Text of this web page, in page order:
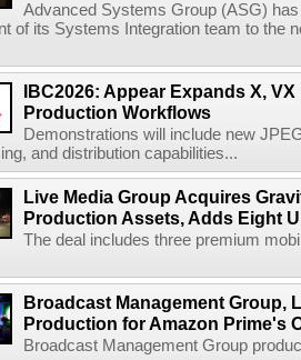
Advanced Systems Group (ASG)
of its Systems Integration team to the
IBC2026: Appear Expands X,
Production Workflows
Demonstrations will include new
and distribution capabilities...
Live Media Group Acquires
Production Assets, Adds Eight
The deal includes three premium
Broadcast Management Group,
Production for Amazon Prime's
Broadcast Management Group